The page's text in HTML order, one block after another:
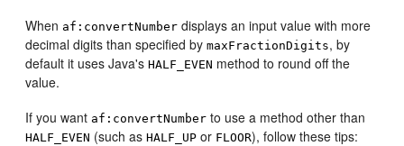
When af:convertNumber displays an input value with more
decimal digits than specified bymaxFractionDigits, by
default it uses Java'sHALF_EVEN method to round off the
value.
If you want af:convertNumber to use a method other than
HALF_EVEN (such asHALF_UP or FLOOR), follow these tips: